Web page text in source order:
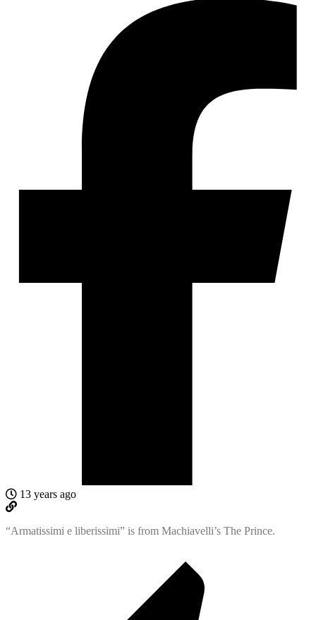
13 years ago
“Armatissimi e liberissimi” is from Machiavelli’s The Prince.